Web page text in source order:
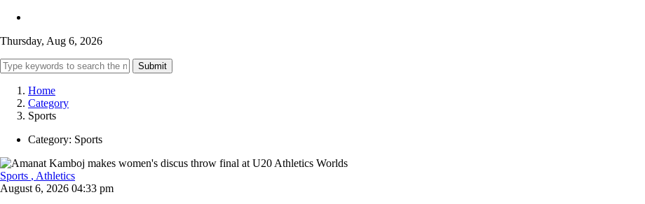
Thursday, Aug 6, 2026
Submit
Home
Category
Sports
Category: Sports
Sports , Athletics
August 6, 2026 04:33 pm